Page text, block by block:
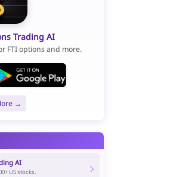
Trading AI
FTI options and more.
→
AI
US stocks.